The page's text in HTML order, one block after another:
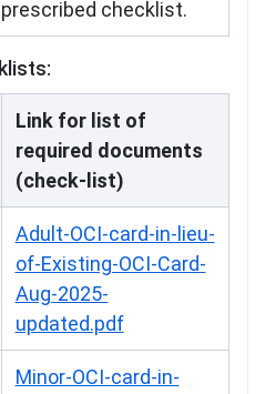
prescribed checklist.
Link for list of
required documents
(check-list)
Adult-OCI-card-in-lieu-
of-Existing-OCI-Card-
Aug-2025-
updated.pdf
Minor-OCI-card-in-